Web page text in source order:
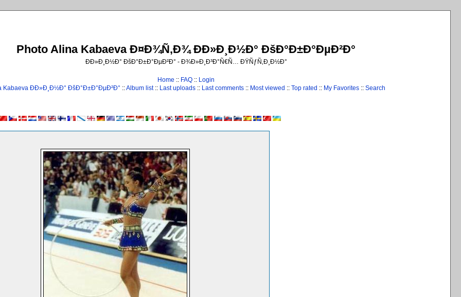
Photo Alina Kabaeva Ð¤Ð¾Ñ‚Ð¾ ÐÐ»Ð¸Ð½Ð° ÐšÐ°Ð±Ð°ÐµÐ²Ð°
ÐÐ»Ð¸Ð½Ð° ÐšÐ°Ð±Ð°ÐµÐ²Ð° - Ð¾Ð»Ð¸Ð³Ð°Ñ€Ñ… ÐŸÑƒÑ‚Ð¸Ð½Ð°
Home :: FAQ :: Login
Kabaeva ÐÐ»Ð¸Ð½Ð° ÐšÐ°Ð±Ð°ÐµÐ²Ð° ::Album list:: Last uploads:: Last comments:: Most viewed :: Top rated :: My Favorites:: Search